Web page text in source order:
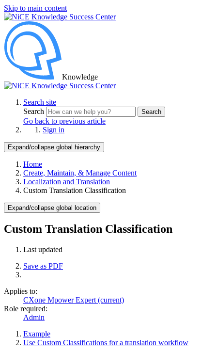
Skip to main content
Knowledge
Search site
Search
Search
Go back to previous article
Sign in
Expand/collapse global hierarchy
Home
Create, Maintain, & Manage Content
Localization and Translation
Custom Translation Classification
Expand/collapse global location
Custom Translation Classification
Last updated
Save as PDF
Applies to:
CXone Mpower Expert (current)
Role required:
Admin
Example
Use Custom Classifications for a translation workflow